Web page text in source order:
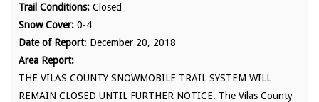
Trail Conditions: Closed
Snow Cover: 0-4
Date of Report: December 20, 2018
Area Report:
THE VILAS COUNTY SNOWMOBILE TRAIL SYSTEM WILL
REMAIN CLOSED UNTIL FURTHER NOTICE. The Vilas County